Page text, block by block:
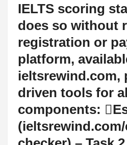
IELTS scoring
does so without
registration or
platform,
ieltsrewind.com,
driven tools for
components: